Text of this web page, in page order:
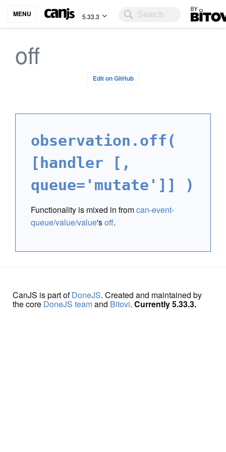
MENU 5.33.3 Bitovi
off
Edit on GitHub
observation.off(
[handler [,
queue='mutate']] )
Functionality is mixed in fromcan-event-
queue/value/value'soff.
CanJS is part ofDoneJS. Created and maintained by
the core DoneJS teamand Bitovi. Currently 5.33.3.